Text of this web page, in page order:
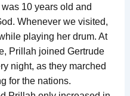
10 years old and
Whenever we visited,
playing her drum. At
Prillah joined Gertrude
night, as they marched
for the nations.